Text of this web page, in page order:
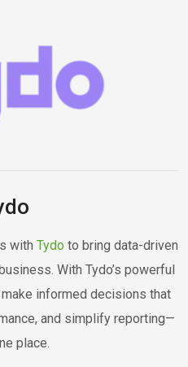
with Tydo to bring data-driven
With Tydo’s powerful
informed decisions that
and simplify reporting—
place.